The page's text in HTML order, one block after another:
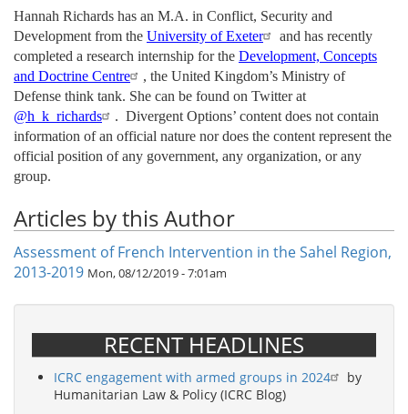
Hannah Richards has an M.A. in Conflict, Security and
Development from the University of Exeter
and has recently
completed a research internship for the Development, Concepts
and Doctrine Centre
, the United Kingdom’s Ministry of
Defense think tank. She can be found on Twitter at
@h_k_richards
. Divergent Options’ content does not contain
information of an official nature nor does the content represent the
official position of any government, any organization, or any
group.
Articles by this Author
Assessment of French Intervention in the Sahel Region,
2013-2019 Mon, 08/12/2019 - 7:01am
RECENT HEADLINES
ICRC engagement with armed groups in 2024
by
Humanitarian Law & Policy (ICRC Blog)